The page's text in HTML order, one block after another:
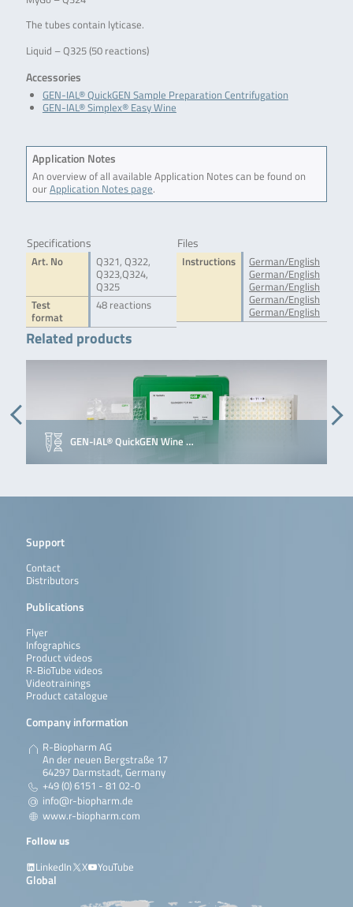
The tubes contain lyticase.
Liquid – Q325 (50 reactions)
Accessories
GEN-IAL® QuickGEN Sample Preparation Centrifugation
GEN-IAL® Simplex® Easy Wine
Application Notes
An overview of all available Application Notes can be found on
ourApplication Notes page.
Specifications
Art. No
Q321, Q322,
Q323,Q324,
Q325
Test
format
48 reactions
Files
Instructions
German/English
German/English
German/English
German/English
German/English
Related products
GEN-IAL® QuickGEN Wine …
Support
Contact
Distributors
Publications
Flyer
Infographics
Product videos
R-BioTube videos
Videotrainings
Product catalogue
Company information
R-Biopharm AG
An der neuen Bergstraße 17
64297 Darmstadt, Germany
+49 (0) 6151 - 81 02-0
info@r-biopharm.de
www.r-biopharm.com
Follow us
LinkedIn
X YouTube
Global